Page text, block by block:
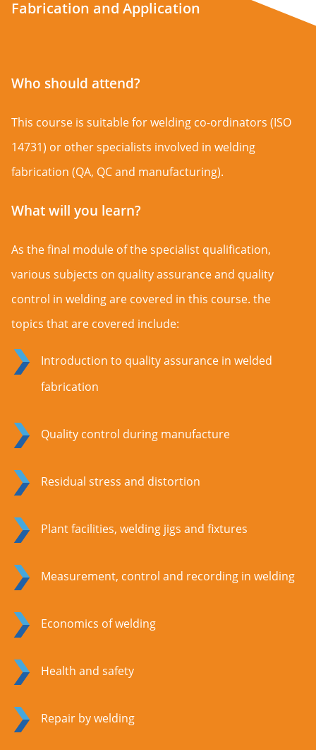
Fabrication and Application
Who should attend?
This course is suitable for welding co-ordinators (ISO
14731) or other specialists involved in welding
fabrication (QA, QC and manufacturing).
What will you learn?
As the final module of the specialist qualification,
various subjects on quality assurance and quality
control in welding are covered in this course. the
topics that are covered include:
Introduction to quality assurance in welded
fabrication
Quality control during manufacture
Residual stress and distortion
Plant facilities, welding jigs and fixtures
Measurement, control and recording in welding
Economics of welding
Health and safety
Repair by welding